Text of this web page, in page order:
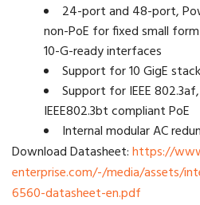
24-port and 48-port,
non-PoE for fixed small
10-G-ready interfaces
Support for 10 GigE
Support for IEEE
IEEE802.3bt compliant PoE
Internal modular AC
Download Datasheet:https://
enterprise.com/-/media/assets/
6560-datasheet-en.pdf